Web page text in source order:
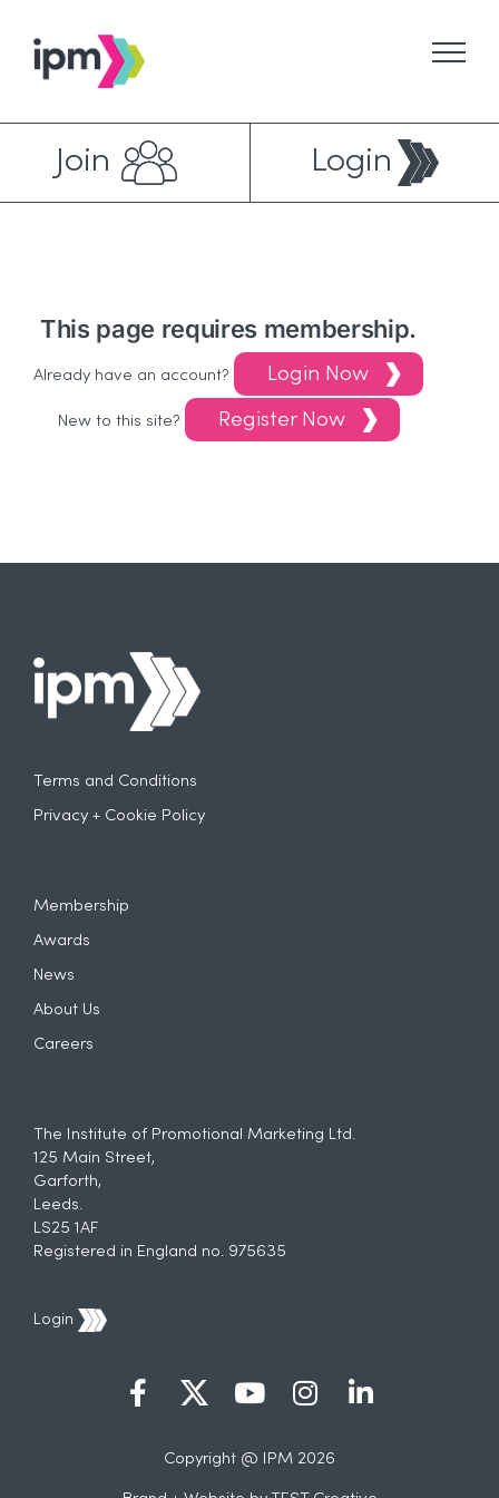
content
Join Login
This page requires membership.
Already have an account? Login Now
New to this site? Register Now
Terms and Conditions
Privacy + Cookie Policy
Membership
Awards
News
About Us
Careers
The Institute of Promotional Marketing Ltd.
125 Main Street,
Garforth,
Leeds.
LS25 1AF
Registered in England no. 975635
Login
Copyright @ IPM 2026